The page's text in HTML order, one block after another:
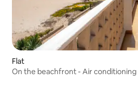
Flat
On the beachfront - Air conditioning